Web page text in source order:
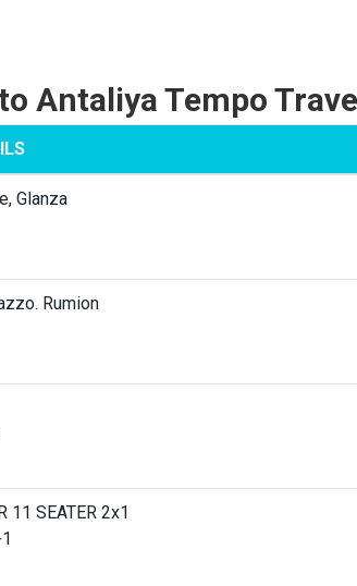
Antaliya Tempo
Glanza
Rumion
11 SEATER 2x1